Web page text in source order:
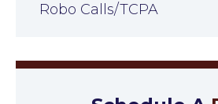
Robo Calls/TCPA